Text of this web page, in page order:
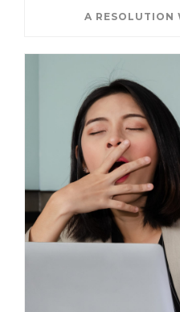
A RESOLUTION